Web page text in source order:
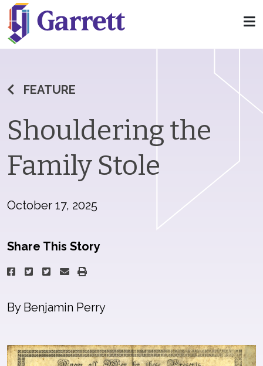
FEATURE
Shouldering the
Family Stole
October 17, 2025
Share This Story
By Benjamin Perry